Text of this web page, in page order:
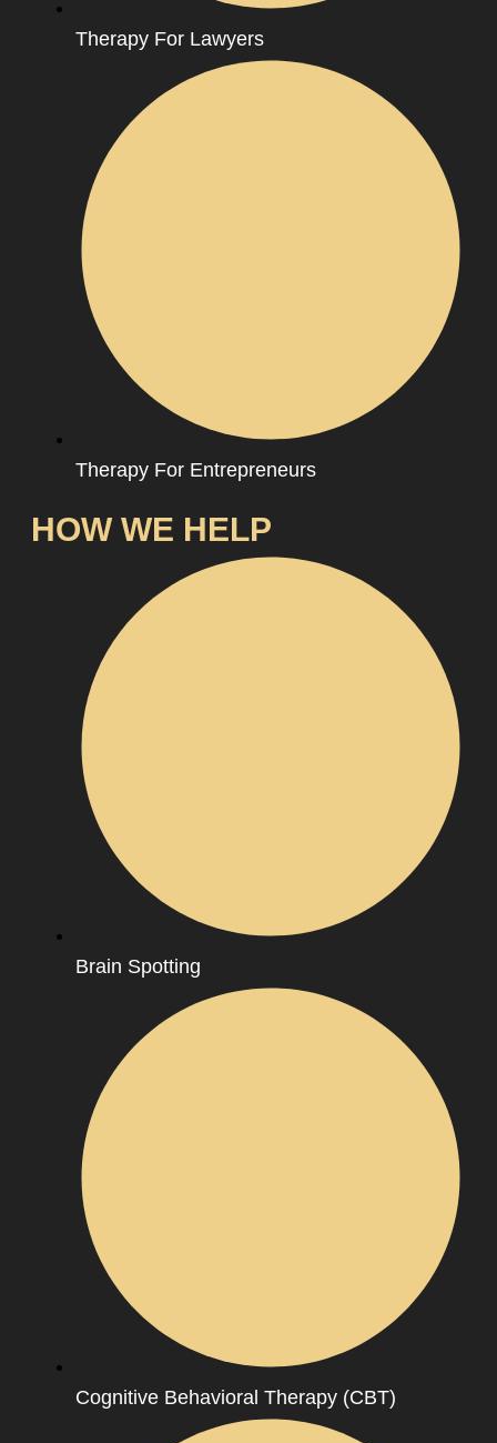
Therapy For Lawyers
Therapy For Entrepreneurs
HOW WE HELP
Brain Spotting
Cognitive Behavioral Therapy (CBT)